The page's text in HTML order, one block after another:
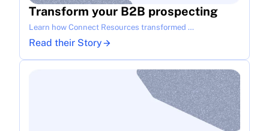
Transform your B2B prospecting
Learn how Connect Resources transformed …
Read their Story